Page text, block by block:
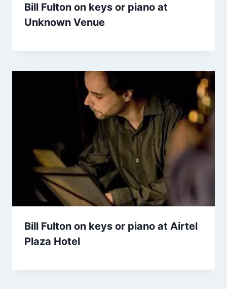
Bill Fulton on keys or piano at
Unknown Venue
Bill Fulton on keys or piano at Airtel
Plaza Hotel